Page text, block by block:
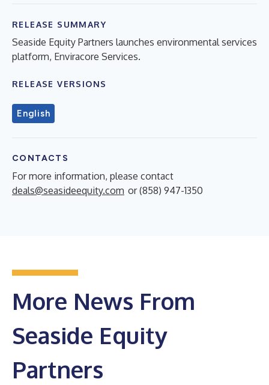
RELEASE SUMMARY
Seaside Equity Partners launches environmental services
platform, Enviracore Services.
RELEASE VERSIONS
English
CONTACTS
For more information, please contact
deals@seasideequity.com or (858) 947-1350
More News From
Seaside Equity
Partners